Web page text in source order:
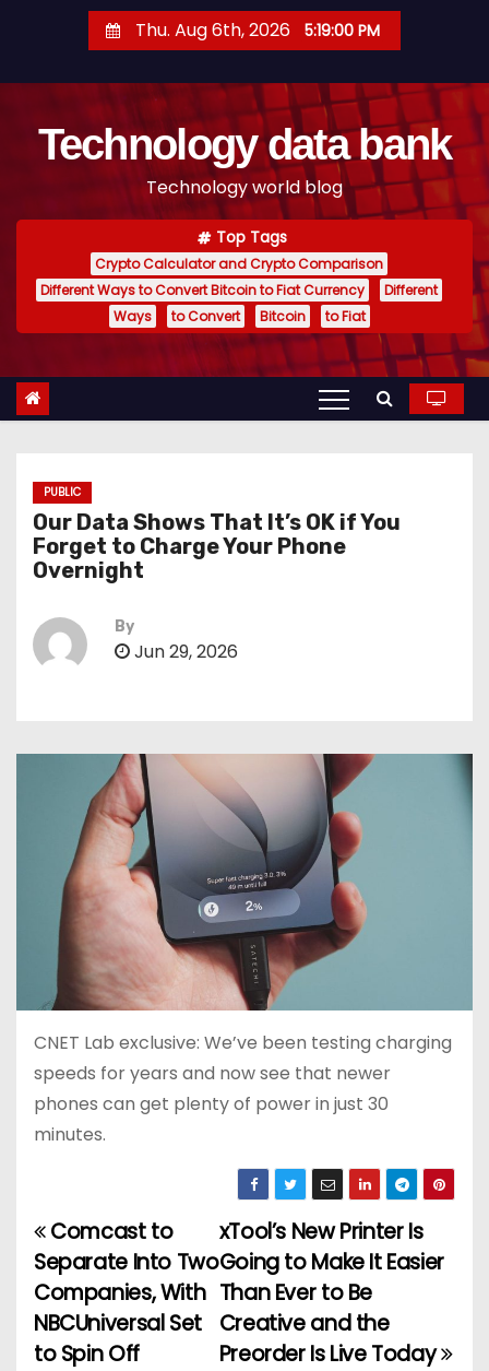
t
Thu. Aug 6th, 2026 5:19:01 PM
Technology data bank
Technology world blog
Top Tags
Crypto Calculator and Crypto Comparison
Different Ways to Convert Bitcoin to Fiat Currency
Different
Ways
to Convert Bitcoin to Fiat
PUBLIC
Our Data Shows That It’s OK if You
Forget to Charge Your Phone
Overnight
By
Jun 29, 2026
CNET Lab exclusive: We’ve been testing charging
speeds for years and now see that newer
phones can get plenty of power in just 30
minutes.
P
o
s
xTool’s New Printer Is
Going to Make It Easier
Than Ever to Be
Creative and the
Preorder Is Live Today
Comcast to
Separate Into Two
Companies, With
NBCUniversal Set
to Spin Off